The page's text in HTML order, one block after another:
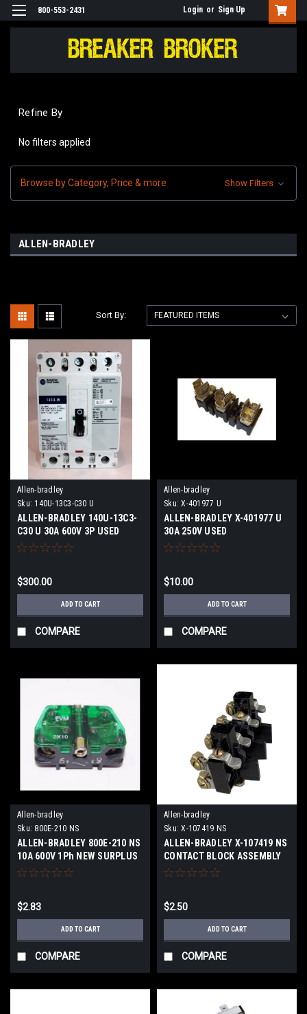
800-553-2431 Login or Sign Up
Refine By
No filters applied
Browse by Category, Price & more Show Filters
ALLEN-BRADLEY
Sort By:
Allen-bradley
Sku: 140U-13C3-C30 U
ALLEN-BRADLEY 140U-13C3-
C30 U 30A 600V 3P USED
$300.00
ADD TO CART
COMPARE
Allen-bradley
Sku: X-401977 U
ALLEN-BRADLEY X-401977 U
30A 250V USED
$10.00
ADD TO CART
COMPARE
Allen-bradley
Sku: 800E-210 NS
ALLEN-BRADLEY 800E-210 NS
10A 600V 1Ph NEW SURPLUS
$2.83
ADD TO CART
COMPARE
Allen-bradley
Sku: X-107419 NS
ALLEN-BRADLEY X-107419 NS
CONTACT BLOCK ASSEMBLY
4P NEW SURPLUS
$2.50
ADD TO CART
COMPARE